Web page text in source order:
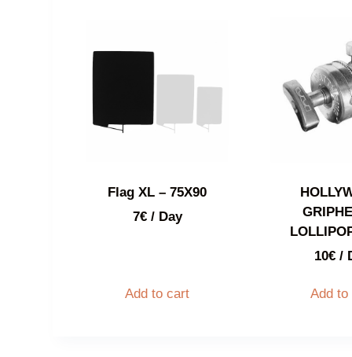
Flag XL – 75X90
7€/ Day
Add to cart
10€ /
Add to